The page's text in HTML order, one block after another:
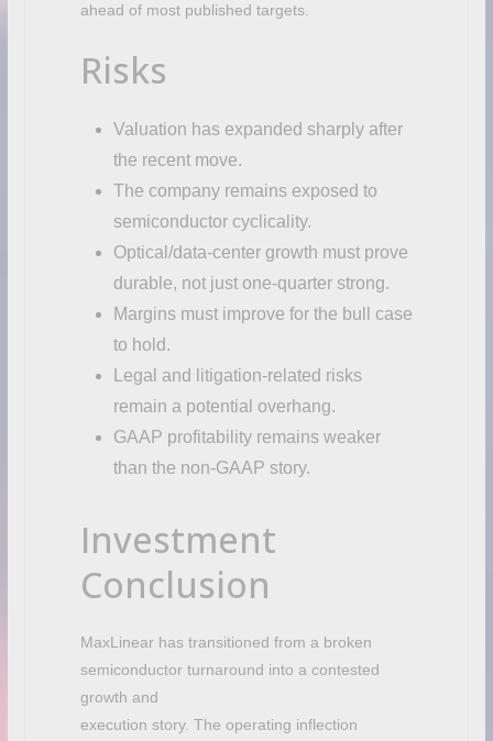
ahead of most published targets.
Risks
Valuation has expanded sharply after
the recent move.
The company remains exposed to
semiconductor cyclicality.
Optical/data-center growth must prove
durable, not just one-quarter strong.
Margins must improve for the bull case
to hold.
Legal and litigation-related risks
remain a potential overhang.
GAAP profitability remains weaker
than the non-GAAP story.
Investment
Conclusion
MaxLinear has transitioned from a broken
semiconductor turnaround into a contested
growth and
execution story. The operating inflection